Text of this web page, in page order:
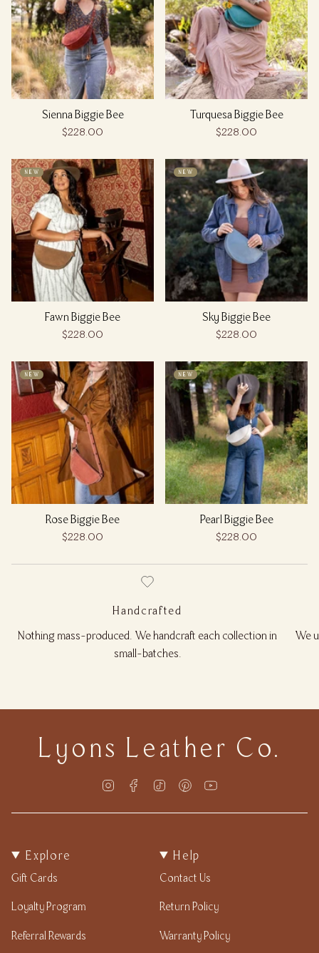
Sienna Biggie Bee
$228.00
Turquesa Biggie Bee
$228.00
NEW
Fawn Biggie Bee
$228.00
NEW
Sky Biggie Bee
$228.00
NEW
Rose Biggie Bee
$228.00
NEW
Pearl Biggie Bee
$228.00
Handcrafted
Nothing mass-produced. We handcraft each collection in
small-batches.
We
Lyons Leather Co.
InstagramFacebookTikTok Pinterest
Explore
Gift Cards
Loyalty Program
Referral Rewards
Help
Contact Us
Return Policy
Warranty Policy